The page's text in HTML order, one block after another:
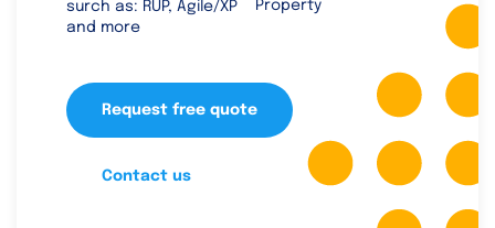
surch as: RUP, Agile/XP
and more
Property
Request free quote
Contact us